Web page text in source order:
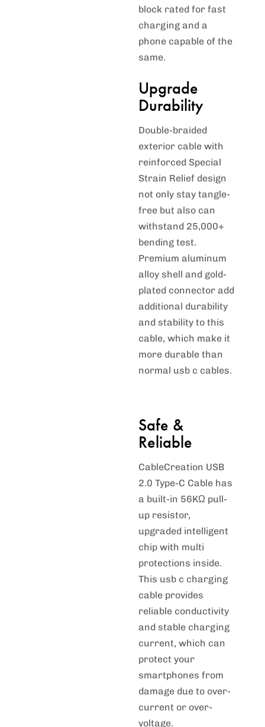
block rated for fast
charging and a
phone capable of the
same.
Upgrade
Durability
Double-braided
exterior cable with
reinforced Special
Strain Relief design
not only stay tangle-
free but also can
withstand 25,000+
bending test.
Premium aluminum
alloy shell and gold-
plated connector add
additional durability
and stability to this
cable, which make it
more durable than
normal usb c cables.
Safe &
Reliable
CableCreation USB
2.0 Type-C Cable has
a built-in 56KΩ pull-
up resistor,
upgraded intelligent
chip with multi
protections inside.
This usb c charging
cable provides
reliable conductivity
and stable charging
current, which can
protect your
smartphones from
damage due to over-
current or over-
voltage.